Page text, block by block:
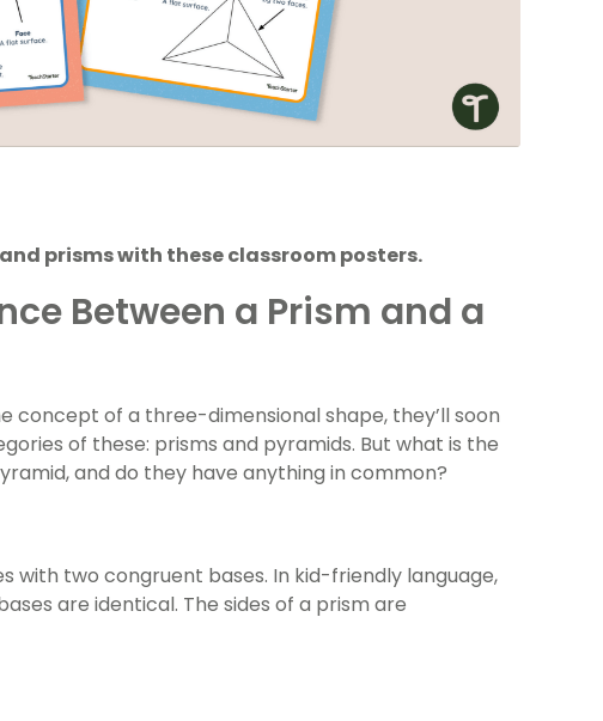
prisms with these classroom posters.
Between a Prism and a
concept of a three-dimensional shape, they’ll soon
of these: prisms and pyramids. But what is the
and do they have anything in common?
with two congruent bases. In kid-friendly language,
are identical. The sides of a prism are